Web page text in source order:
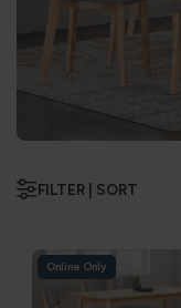
FILTER | SORT
Online Only